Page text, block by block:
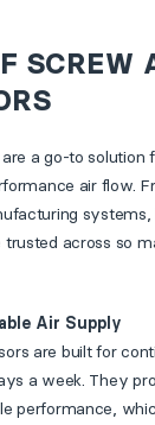
SCREW
a go-to solution
air flow.
systems,
across so
Air Supply
are built for
a week. They
performance,